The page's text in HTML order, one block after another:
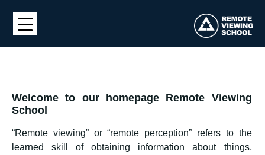
Welcome to our homepage Remote Viewing
School
“Remote viewing” or “remote perception” refers to the
learned skill of obtaining information about things,